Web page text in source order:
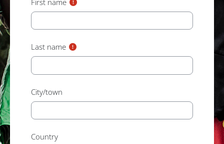
Last name
City/town
Country